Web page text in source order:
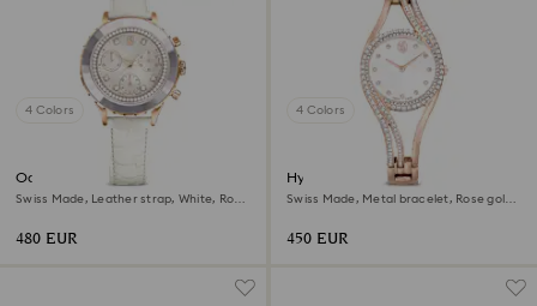
4 Colors
Octea chrono watch
Swiss Made, Leather strap, White, Rose
480 EUR
4 Colors
Hyperbola bangle watch
Swiss Made, Metal bracelet, Rose gold
450 EUR